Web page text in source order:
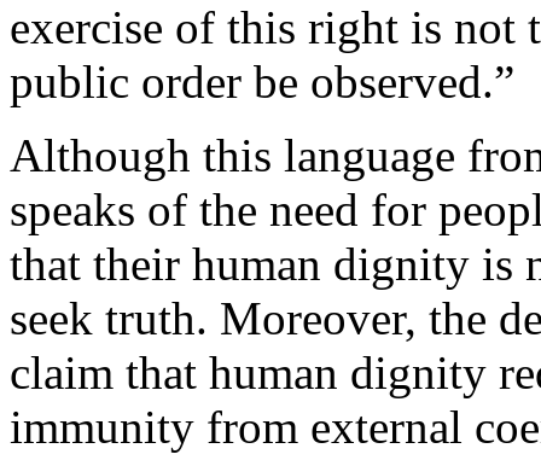
exercise of this right is not
public order be observed.”
Although this language
speaks of the need for
that their human dignity is
seek truth. Moreover, the
claim that human dignity
immunity from external